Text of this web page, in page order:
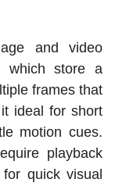
and video
which store a
frames that
ideal for short
motion cues.
playback
quick visual